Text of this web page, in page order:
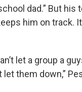
dad.” But his
him on track.
let a group a
let them down,”